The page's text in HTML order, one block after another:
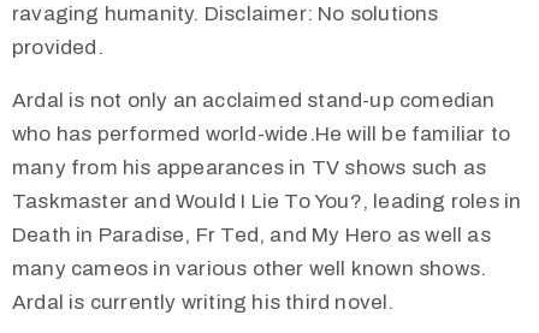
ravaging humanity. Disclaimer: No solutions
provided.
Ardal is not only an acclaimed stand-up comedian
who has performed world-wide.He will be familiar to
many from his appearances in TV shows such as
Taskmaster and Would I Lie To You?, leading roles in
Death in Paradise, Fr Ted, and My Hero as well as
many cameos in various other well known shows.
Ardal is currently writing his third novel.